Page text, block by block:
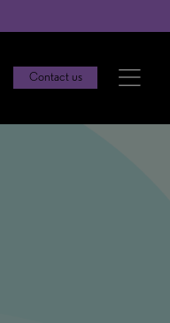
Contact us